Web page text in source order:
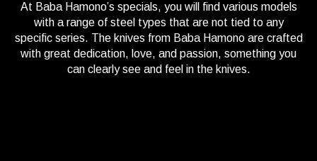
At Baba Hamono’s specials, you will find various models
with a range of steel types that are not tied to any
specific series. The knives from Baba Hamono are crafted
with great dedication, love, and passion, something you
can clearly see and feel in the knives.